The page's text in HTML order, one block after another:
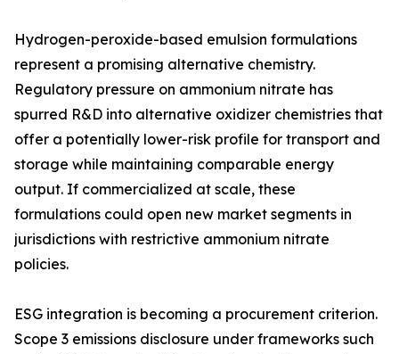
Hydrogen-peroxide-based emulsion formulations
represent a promising alternative chemistry.
Regulatory pressure on ammonium nitrate has
spurred R&D into alternative oxidizer chemistries that
offer a potentially lower-risk profile for transport and
storage while maintaining comparable energy
output. If commercialized at scale, these
formulations could open new market segments in
jurisdictions with restrictive ammonium nitrate
policies.
ESG integration is becoming a procurement criterion.
Scope 3 emissions disclosure under frameworks such